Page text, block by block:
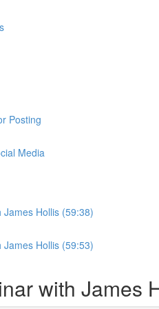
Posting
Media
Hollis (59:38)
Hollis (59:53)
with James